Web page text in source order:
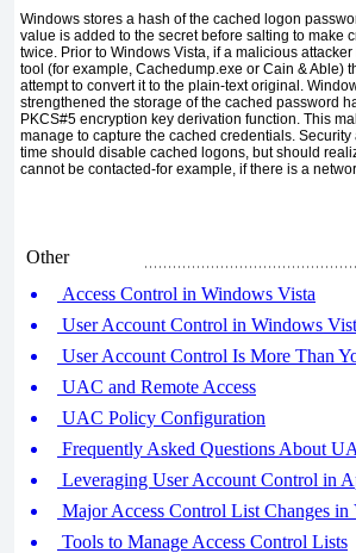
Windows stores a hash of the cached logon
value is added to the secret before salting to make
twice. Prior to Windows Vista, if a malicious
tool (for example, Cachedump.exe or Cain & Able)
attempt to convert it to the plain-text original.
strengthened the storage of the cached password
PKCS#5 encryption key derivation function. This
manage to capture the cached credentials.
time should disable cached logons, but should
cannot be contacted-for example, if there is a
Other
Access Control in Windows Vista
User Account Control in Windows
User Account Control Is More Than
UAC and Remote Access
UAC Policy Configuration
Frequently Asked Questions About
Leveraging User Account Control in
Major Access Control List Changes in
Tools to Manage Access Control Lists